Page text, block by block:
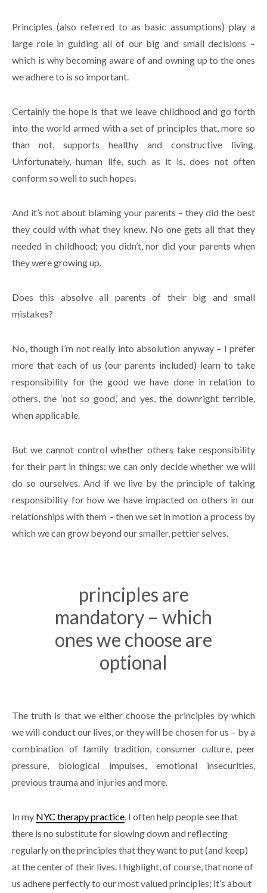
Principles (also referred to as basic assumptions) play a
large role in guiding all of our big and small decisions –
which is why becoming aware of and owning up to the ones
we adhere to is so important.
Certainly the hope is that we leave childhood and go forth
into the world armed with a set of principles that, more so
than not, supports healthy and constructive living.
Unfortunately, human life, such as it is, does not often
conform so well to such hopes.
And it’s not about blaming your parents – they did the best
they could with what they knew. No one gets all that they
needed in childhood; you didn’t, nor did your parents when
they were growing up.
Does this absolve all parents of their big and small
mistakes?
No, though I’m not really into absolution anyway – I prefer
more that each of us (our parents included) learn to take
responsibility for the good we have done in relation to
others, the ‘not so good,’ and yes, the downright terrible,
when applicable.
But we cannot control whether others take responsibility
for their part in things; we can only decide whether we will
do so ourselves. And if we live by the principle of taking
responsibility for how we have impacted on others in our
relationships with them – then we set in motion a process by
which we can grow beyond our smaller, pettier selves.
principles are
mandatory – which
ones we choose are
optional
The truth is that we either choose the principles by which
we will conduct our lives, or they will be chosen for us – by a
combination of family tradition, consumer culture, peer
pressure, biological impulses, emotional insecurities,
previous trauma and injuries and more.
In my NYC therapy practice, I often help people see that
there is no substitute for slowing down and reflecting
regularly on the principles that they want to put (and keep)
at the center of their lives. I highlight, of course, that none of
us adhere perfectly to our most valued principles; it’s about